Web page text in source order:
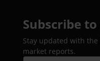
Subscribe
Stay updated with
market reports.